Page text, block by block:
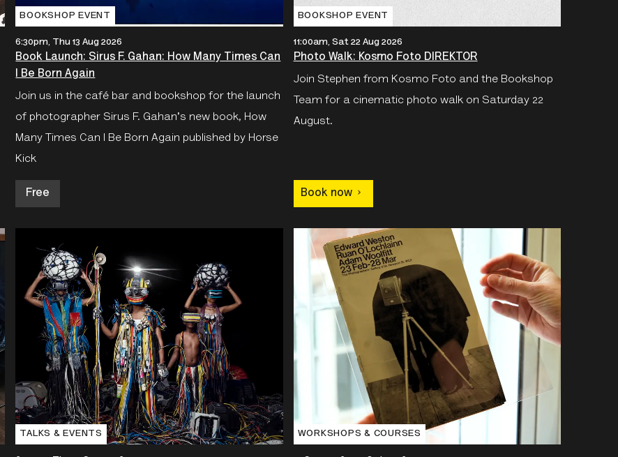
BOOKSHOP EVENT
6:30pm, Thu 13 Aug 2026
Book Launch: Sirus F. Gahan: How Many Times Can
I Be Born Again
Join us in the café bar and bookshop for the launch
of photographer Sirus F. Gahan's new book, How
Many Times Can I Be Born Again published by Horse
Kick
Free
BOOKSHOP EVENT
11:00am, Sat 22 Aug 2026
Photo Walk: Kosmo Foto DIREKTOR
Join Stephen from Kosmo Foto and the Bookshop
Team for a cinematic photo walk on Saturday 22
August.
Book now
TALKS & EVENTS WORKSHOPS & COURSES